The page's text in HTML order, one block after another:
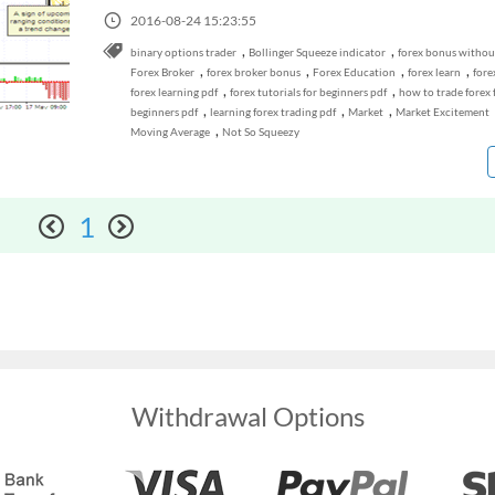
2016-08-24 15:23:55
binary options trader , Bollinger Squeeze indicator , forex bonus
Forex Broker , forex broker bonus , Forex Education , forex learn ,
forex learning pdf , forex tutorials for beginners pdf , how to trade forex
beginners pdf , learning forex trading pdf , Market , Market Excitement
Moving Average , Not So Squeezy
1
Withdrawal Options